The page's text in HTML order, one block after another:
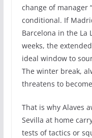
change of manager
conditional. If
Barcelona in the La
weeks, the
ideal window to
The winter break,
threatens to
That is why Alaves
Sevilla at home
tests of tactics or